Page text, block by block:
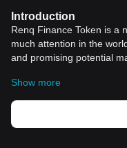
Introduction
Renq Finance Token is a
much attention in the
and promising potential
the various aspects of
comprehensive overview
Renq Finance Token's
Show more